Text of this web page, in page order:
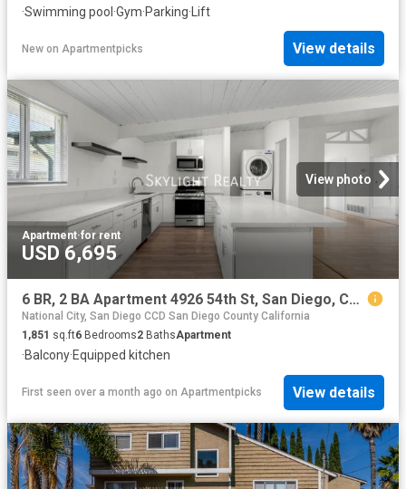
·Swimming pool ·Gym·Parking· Lift
New on Apartmentpicks View details
View photo
Apartment·for rent
USD 6,695
6 BR, 2 BA Apartment 4926 54th St, San Diego, CA 92115
National City, San Diego CCD San Diego County California
1,851 sq.ft6 Bedrooms2 BathsApartment
·Balcony·Equipped kitchen
First seen over a month ago on Apartmentpicks View details